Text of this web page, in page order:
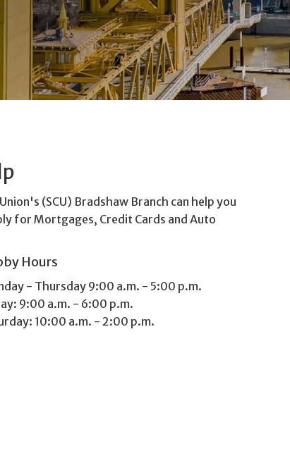
(SCU) Bradshaw Branch can help you
for Mortgages, Credit Cards and Auto
Hours
- Thursday 9:00 a.m. - 5:00 p.m.
9:00 a.m. - 6:00 p.m.
10:00 a.m. - 2:00 p.m.